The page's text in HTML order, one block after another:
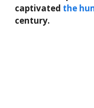
captivated the
century.